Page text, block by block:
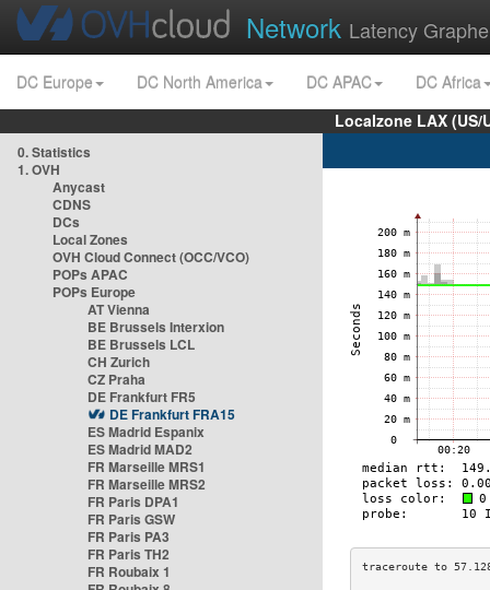
Network Latency
DC Europe DC North America DC APAC
DC Africa
Localzone LAX
0. Statistics
1. OVH
Anycast
CDNS
DCs
Local Zones
OVH Cloud Connect (OCC/VCO)
POPs APAC
POPs Europe
AT Vienna
BE Brussels Interxion
BE Brussels LCL
CH Zurich
CZ Praha
DE Frankfurt FR5
DE Frankfurt FRA15
ES Madrid Espanix
ES Madrid MAD2
FR Marseille MRS1
FR Marseille MRS2
FR Paris DPA1
FR Paris GSW
FR Paris PA3
FR Paris TH2
FR Roubaix 1